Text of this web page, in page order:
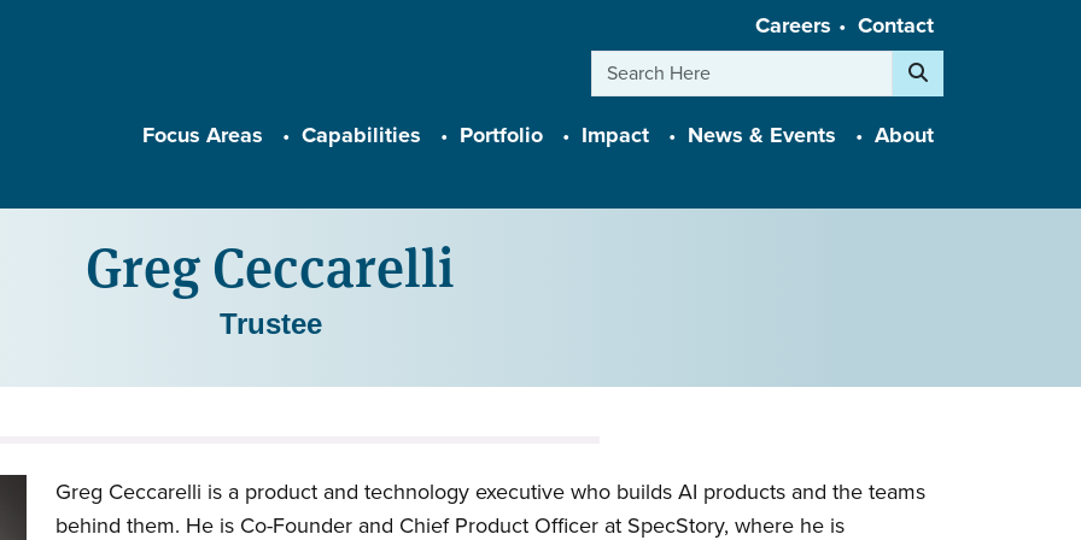
Careers
Contact
Search
Main navigation
Focus Areas Capabilities Portfolio Impact News & Events About
Greg Ceccarelli
Trustee
Greg Ceccarelli is a product and technology executive who builds AI products and the teams
behind them. He is Co-Founder and Chief Product Officer at SpecStory, where he is